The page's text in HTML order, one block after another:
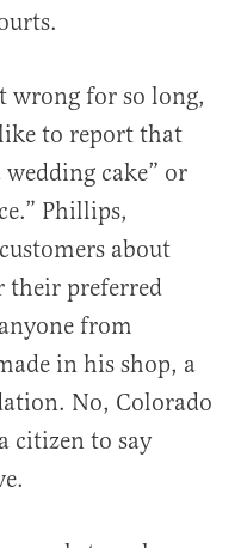
wrong for so long,
to report that
cake” or
Phillips,
about
their preferred
from
in his shop, a
No, Colorado
citizen to say